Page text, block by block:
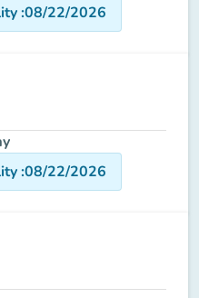
:08/22/2026
:08/22/2026